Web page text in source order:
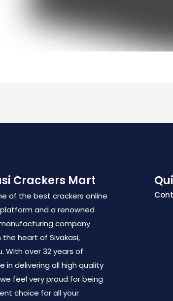
Crackers Mart
of the best crackers online
and a renowned
company
heart of Sivakasi,
With over 32 years of
in delivering all high quality
feel very proud for being
choice for all your